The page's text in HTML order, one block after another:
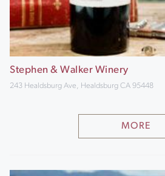
Stephen & Walker Winery
243 Healdsburg Ave, Healdsburg CA 95448
MORE